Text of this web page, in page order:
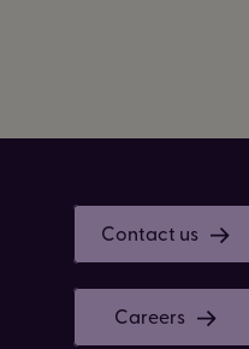
Contact us
Careers